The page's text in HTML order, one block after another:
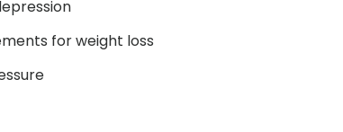
for weight loss